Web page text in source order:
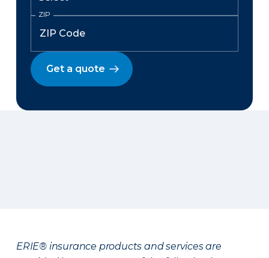
ZIP
Get a quote
ERIE® insurance products and services are